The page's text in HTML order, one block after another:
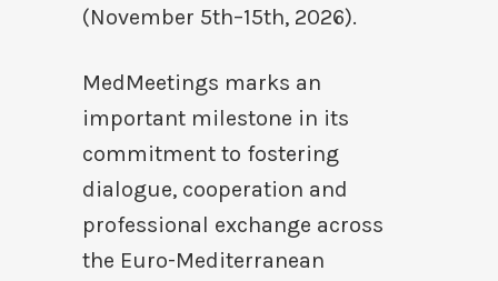
(November 5th–15th, 2026).
MedMeetings marks an
important milestone in its
commitment to fostering
dialogue, cooperation and
professional exchange across
the Euro-Mediterranean